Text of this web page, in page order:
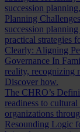
succession
Planning
succession
practical strategies
Clearly: Aligning
Governance In
reality, recognizing
Discover how.
The CHRO’s
readiness to
organizations
Resounding Logic